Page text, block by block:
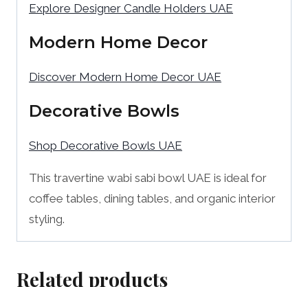
Explore Designer Candle Holders UAE
Modern Home Decor
Discover Modern Home Decor UAE
Decorative Bowls
Shop Decorative Bowls UAE
This travertine wabi sabi bowl UAE is ideal for
coffee tables, dining tables, and organic interior
styling.
Related products